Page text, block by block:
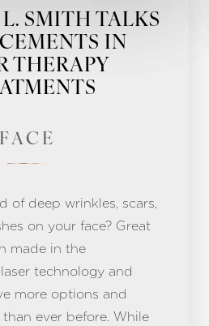
SMITH TALKS
IN
THERAPY
FACE
of deep wrinkles, scars,
on your face? Great
made in the
technology and
more options and
ever before. While